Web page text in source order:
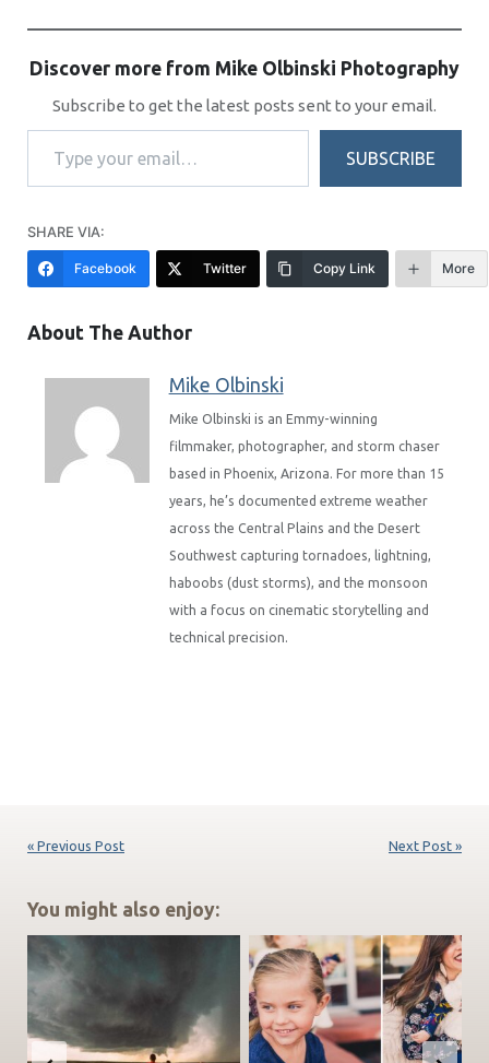
Discover more from Mike Olbinski Photography
Subscribe to get the latest posts sent to your email.
Type your email…
SUBSCRIBE
SHARE VIA:
Facebook Twitter Copy Link More
About The Author
Mike Olbinski
Mike Olbinski is an Emmy-winning
filmmaker, photographer, and storm chaser
based in Phoenix, Arizona. For more than 15
years, he’s documented extreme weather
across the Central Plains and the Desert
Southwest capturing tornadoes, lightning,
haboobs (dust storms), and the monsoon
with a focus on cinematic storytelling and
technical precision.
« Previous Post Next Post »
You might also enjoy: